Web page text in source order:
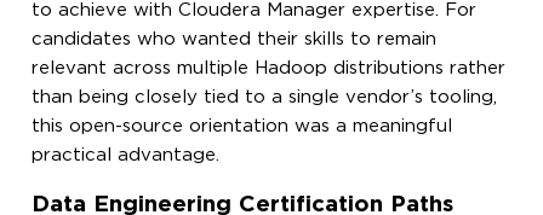
to achieve with Cloudera Manager expertise. For
candidates who wanted their skills to remain
relevant across multiple Hadoop distributions rather
than being closely tied to a single vendor’s tooling,
this open-source orientation was a meaningful
practical advantage.
Data Engineering Certification Paths